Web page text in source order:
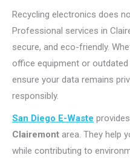
Recycling electronics does
Professional services in
secure, and eco-friendly.
office equipment or
ensure your data remains
responsibly.
San Diego E-Waste
Clairemont area. They help
while contributing to